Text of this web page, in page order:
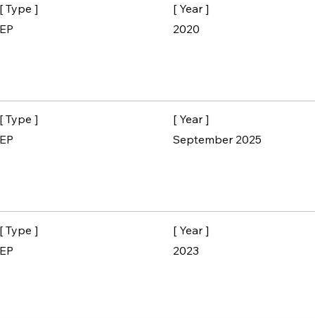
[ Type ]
EP
[ Year ]
2020
[ Type ]
EP
[ Year ]
September 2025
[ Type ]
EP
[ Year ]
2023